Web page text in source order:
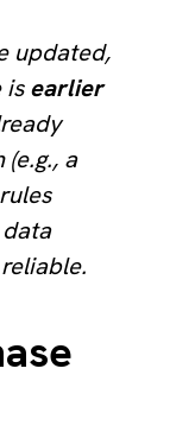
updated,
isearlier
a